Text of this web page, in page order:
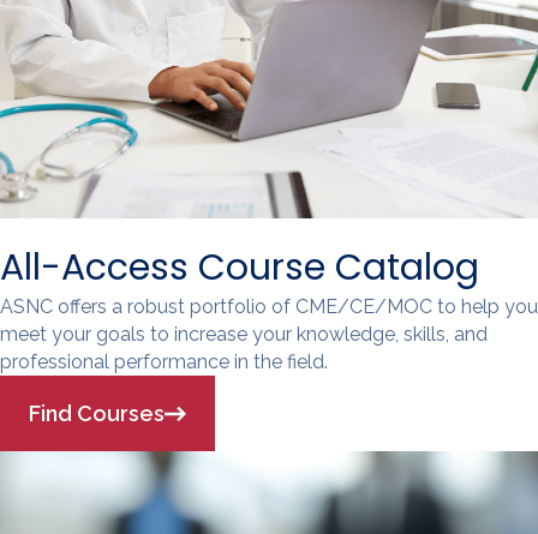
All-Access Course Catalog
ASNC offers a robust portfolio of CME/CE/MOC to help you
meet your goals to increase your knowledge, skills, and
professional performance in the field.
Find Courses